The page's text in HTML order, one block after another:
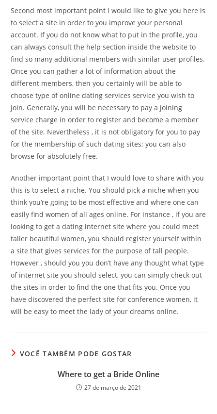
Second most important point i would like to give you here is
to select a site in order to you improve your personal
account. If you do not know what to put in the profile, you
can always consult the help section inside the website to
find so many additional members with similar user profiles.
Once you can gather a lot of information about the
different members, then you certainly will be able to
choose type of online dating services service you wish to
join. Generally, you will be necessary to pay a joining
service charge in order to register and become a member
of the site. Nevertheless , it is not obligatory for you to pay
for the membership of such dating sites; you can also
browse for absolutely free.
Another important point that I would love to share with you
this is to select a niche. You should pick a niche when you
think you’re going to be most effective and where one can
easily find women of all ages online. For instance , if you are
looking to get a dating internet site where you could meet
taller beautiful women, you should register yourself within
a site that gives services for the purpose of tall people.
However , should you you don’t have any thought what type
of internet site you should select, you can simply check out
the sites in order to find the one that fits you. Once you
have discovered the perfect site for conference women, it
will be easy to meet the lady of your dreams online.
VOCÊ TAMBÉM PODE GOSTAR
Where to get a Bride Online
27 de março de 2021